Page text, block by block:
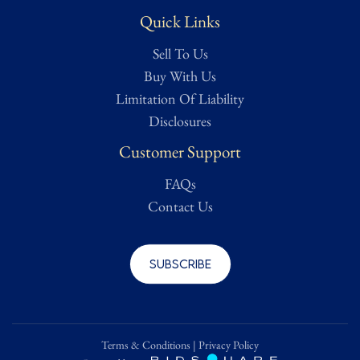
Quick Links
Sell To Us
Buy With Us
Limitation Of Liability
Disclosures
Customer Support
FAQs
Contact Us
Subscribe
Terms & Conditions | Privacy Policy